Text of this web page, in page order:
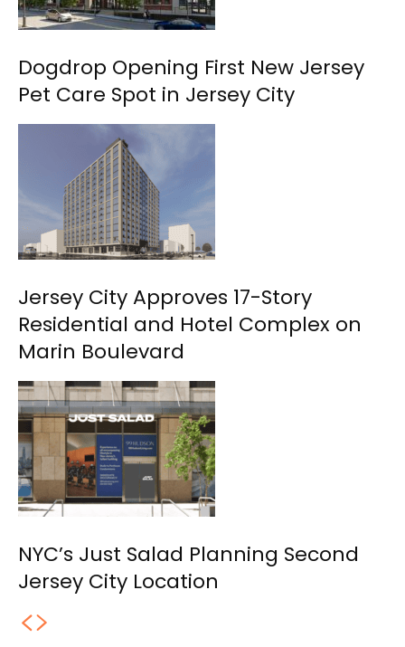
Dogdrop Opening First New Jersey
Pet Care Spot in Jersey City
Jersey City Approves 17-Story
Residential and Hotel Complex on
Marin Boulevard
NYC’s Just Salad Planning Second
Jersey City Location